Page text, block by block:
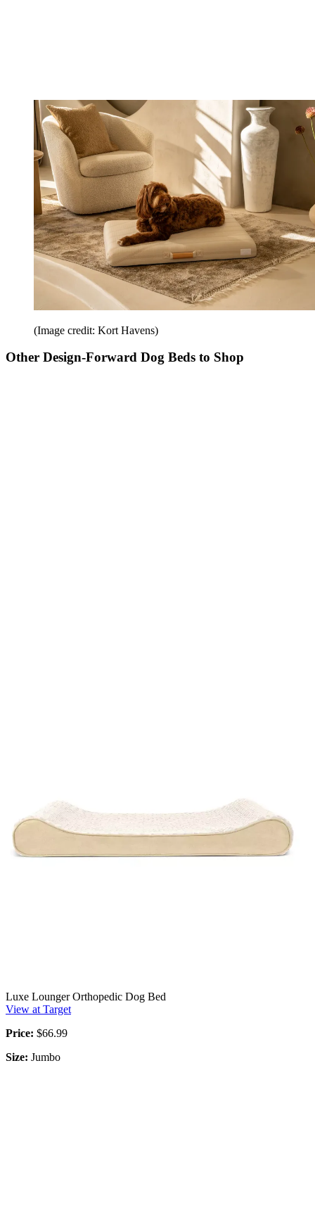
(Image credit: Kort Havens)
Other Design-Forward Dog Beds to Shop
Luxe Lounger Orthopedic Dog Bed
View at Target
Price: $66.99
Size: Jumbo